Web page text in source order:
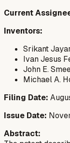
Current
Inventors:
Srikant
Ivan Jesus
John E.
Michael A.
Filing Date:
Issue Date:
Abstract: